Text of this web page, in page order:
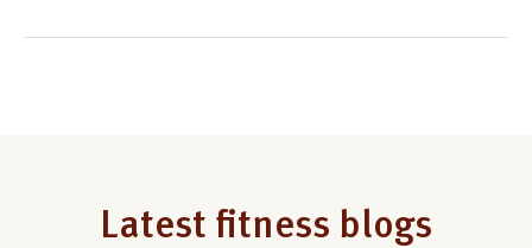
Latest fitness blogs